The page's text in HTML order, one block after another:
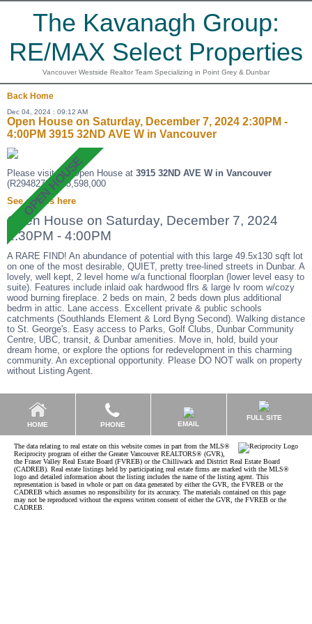
The Kavanagh Group:
RE/MAX Select Properties
Vancouver Westside Realtor Team Specializing in Point Grey & Dunbar
Back Home
Dec 04, 2024 : 09:12 AM
Open House on Saturday, December 7, 2024 2:30PM -
4:00PM 3915 32ND AVE W in Vancouver
Please visit our Open House at 3915 32ND AVE W in Vancouver
(R2948270 ). $3,598,000
See details here
Open House on Saturday, December 7, 2024
2:30PM - 4:00PM
A RARE FIND! An abundance of potential with this large 49.5x130 sqft lot
on one of the most desirable, QUIET, pretty tree-lined streets in Dunbar. A
lovely, well kept, 2 level home w/a functional floorplan (lower level easy to
suite). Features include inlaid oak hardwood flrs & large lv room w/cozy
wood burning fireplace. 2 beds on main, 2 beds down plus additional
bedrm in attic. Lane access. Excellent private & public schools
catchments (Southlands Element & Lord Byng Second). Walking distance
to St. George's. Easy access to Parks, Golf Clubs, Dunbar Community
Centre, UBC, transit, & Dunbar amenities. Move in, hold, build your
dream home, or explore the options for redevelopment in this charming
community. An exceptional opportunity. Please DO NOT walk on property
without Listing Agent.
HOME PHONE EMAIL
FULL SITE
The data relating to real estate on this website comes in part from the MLS®
Reciprocity program of either the Greater Vancouver REALTORS® (GVR),
the Fraser Valley Real Estate Board (FVREB) or the Chilliwack and District Real Estate Board
(CADREB). Real estate listings held by participating real estate firms are marked with the MLS®
logo and detailed information about the listing includes the name of the listing agent. This
representation is based in whole or part on data generated by either the GVR, the FVREB or the
CADREB which assumes no responsibility for its accuracy. The materials contained on this page
may not be reproduced without the express written consent of either the GVR, the FVREB or the
CADREB.